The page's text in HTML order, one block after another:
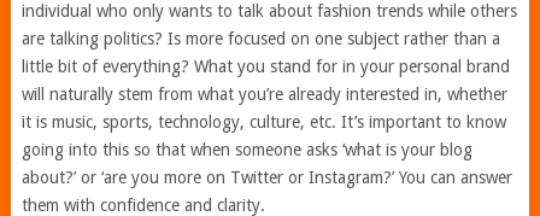
individual who only wants to talk about fashion trends while others
are talking politics? Is more focused on one subject rather than a
little bit of everything? What you stand for in your personal brand
will naturally stem from what you’re already interested in, whether
it is music, sports, technology, culture, etc. It’s important to know
going into this so that when someone asks ‘what is your blog
about?’ or ‘are you more on Twitter or Instagram?’ You can answer
them with confidence and clarity.